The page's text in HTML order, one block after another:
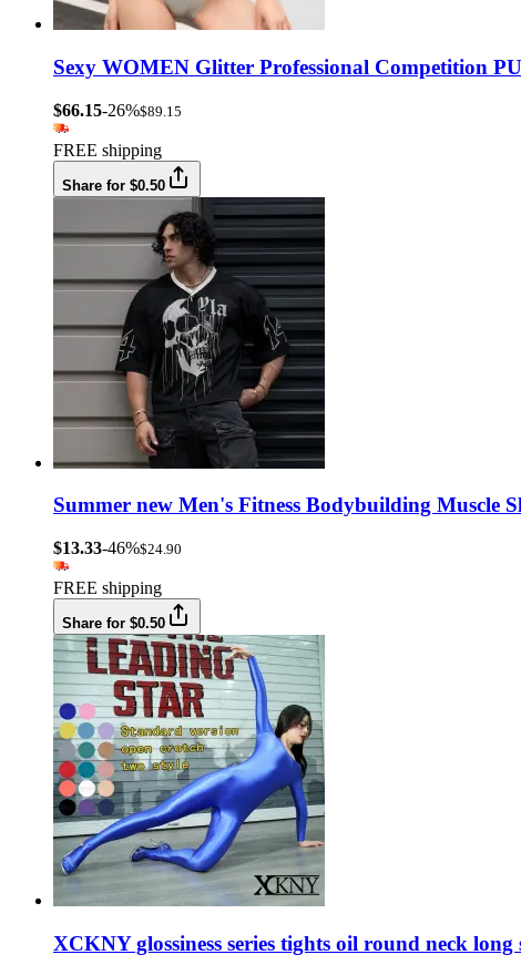
Sexy WOMEN Glitter Professional Competition
$66.15-26%$89.15
FREE shipping
Share for $0.50
Summer new Men's Fitness Bodybuilding Muscle
$13.33-46%$24.90
FREE shipping
Share for $0.50
XCKNY glossiness series tights oil round neck